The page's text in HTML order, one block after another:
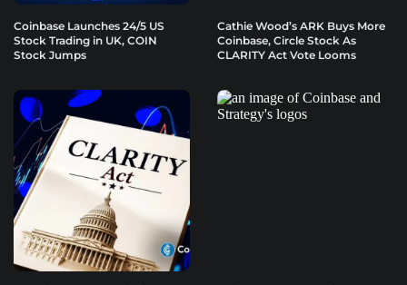
Coinbase Launches 24/5 US
Stock Trading in UK, COIN
Stock Jumps
Cathie Wood’s ARK Buys More
Coinbase, Circle Stock As
CLARITY Act Vote Looms